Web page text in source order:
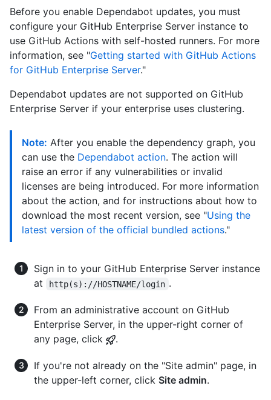
Before you enable Dependabot updates, you must
configure your GitHub Enterprise Server instance to
use GitHub Actions with self-hosted runners. For more
information, see "Getting started with GitHub Actions
for GitHub Enterprise Server."
Dependabot updates are not supported on GitHub
Enterprise Server if your enterprise uses clustering.
Note: After you enable the dependency graph, you
can use the Dependabot action. The action will
raise an error if any vulnerabilities or invalid
licenses are being introduced. For more information
about the action, and for instructions about how to
download the most recent version, see "Using the
latest version of the official bundled actions."
Sign in to your GitHub Enterprise Server instance
at
http(s)://HOSTNAME/login .
From an administrative account on GitHub
Enterprise Server, in the upper-right corner of
any page, click
.
If you're not already on the "Site admin" page, in
the upper-left corner, click Site admin.